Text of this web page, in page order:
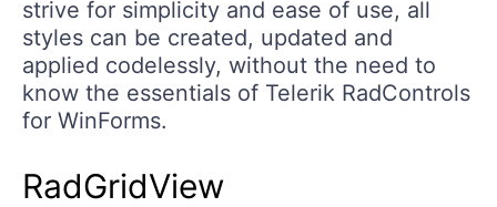
strive for simplicity and ease of use, all
styles can be created, updated and
applied codelessly, without the need to
know the essentials of Telerik RadControls
for WinForms.
RadGridView